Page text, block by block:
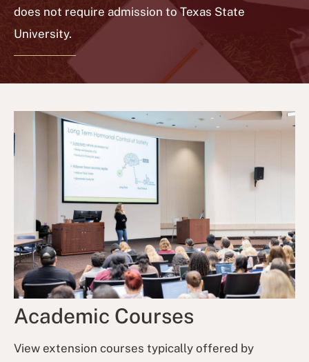
does not require admission to Texas State
University.
Academic Courses
View extension courses typically offered by